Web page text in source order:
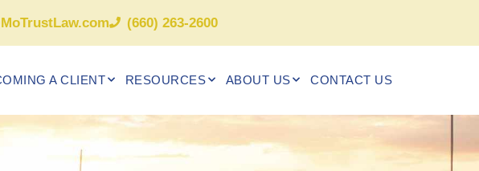
(660) 263-2600
A CLIENT RESOURCES ABOUT US CONTACT US